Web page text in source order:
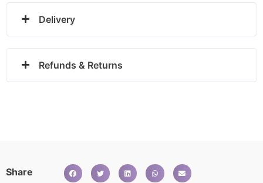
Delivery
Refunds & Returns
Share